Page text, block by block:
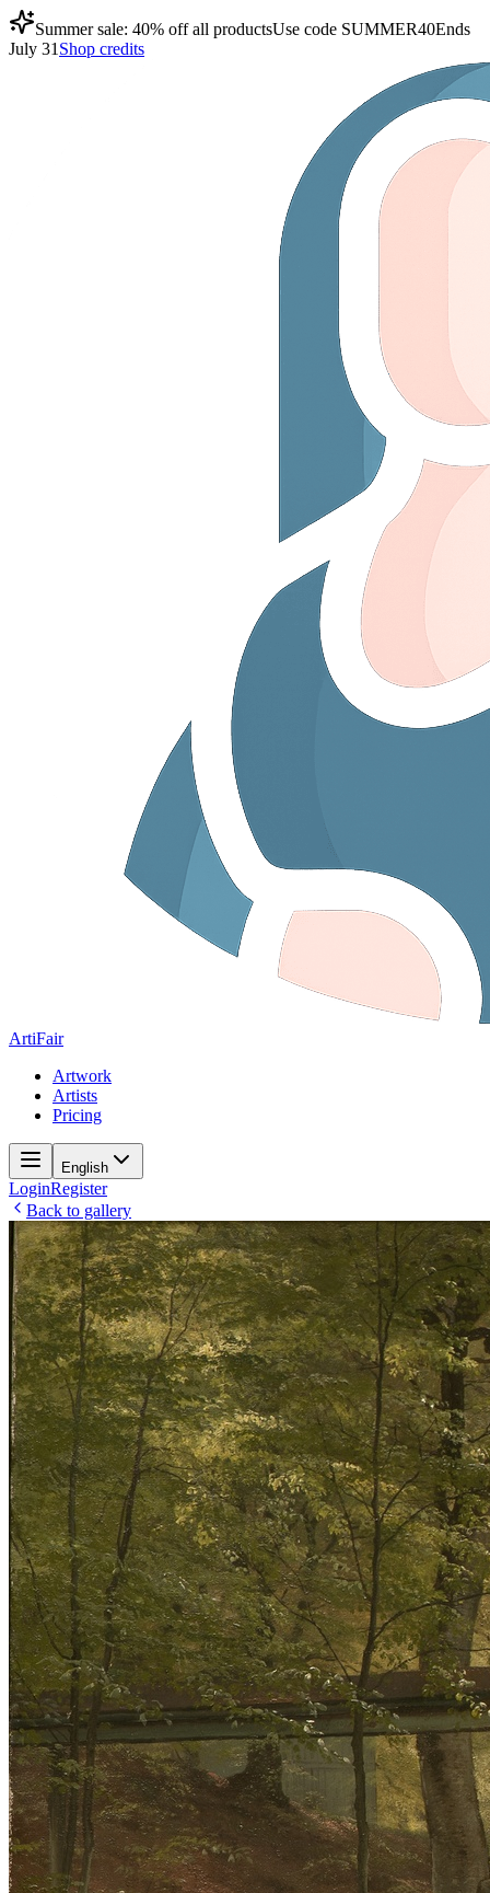
Summer sale: 40% off all productsUse code SUMMER40Ends
July 31 Shop credits
ArtiFair
Artwork
Artists
Pricing
English
LoginRegister
Back to gallery